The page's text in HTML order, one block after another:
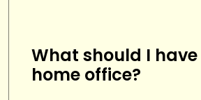
What should I
home office?